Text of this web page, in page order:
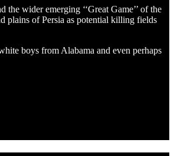
wider emerging ‘‘Great Game’’ of the
plains of Persia as potential killing fields
boys from Alabama and even perhaps